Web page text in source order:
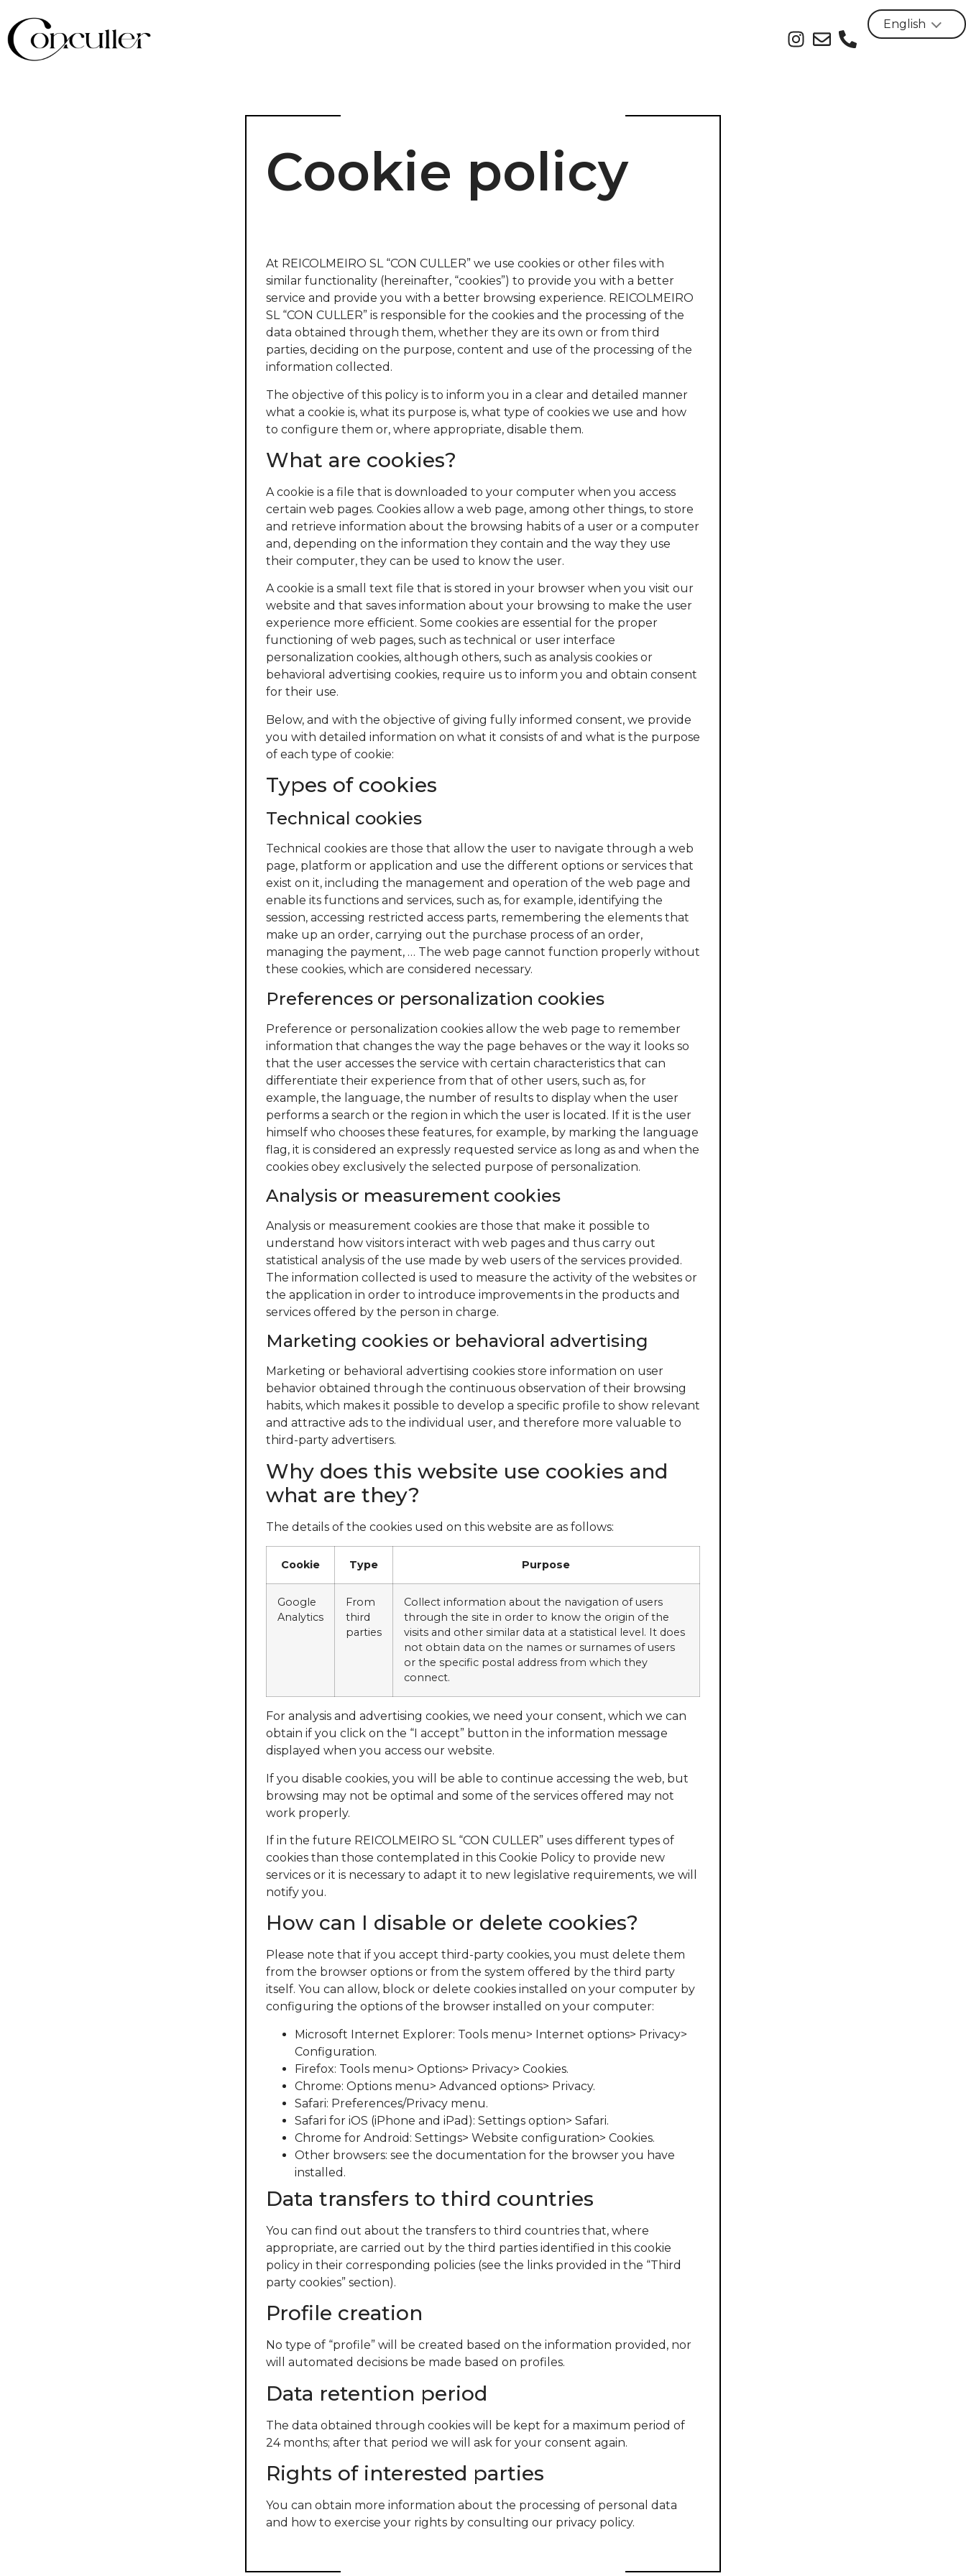
Cookie policy
At REICOLMEIRO SL “CON CULLER” we use cookies or other files with
similar functionality (hereinafter, “cookies”) to provide you with a better
service and provide you with a better browsing experience. REICOLMEIRO
SL “CON CULLER” is responsible for the cookies and the processing of the
data obtained through them, whether they are its own or from third
parties, deciding on the purpose, content and use of the processing of the
information collected.
The objective of this policy is to inform you in a clear and detailed manner
what a cookie is, what its purpose is, what type of cookies we use and how
to configure them or, where appropriate, disable them.
What are cookies?
A cookie is a file that is downloaded to your computer when you access
certain web pages. Cookies allow a web page, among other things, to store
and retrieve information about the browsing habits of a user or a computer
and, depending on the information they contain and the way they use
their computer, they can be used to know the user.
A cookie is a small text file that is stored in your browser when you visit our
website and that saves information about your browsing to make the user
experience more efficient. Some cookies are essential for the proper
functioning of web pages, such as technical or user interface
personalization cookies, although others, such as analysis cookies or
behavioral advertising cookies, require us to inform you and obtain consent
for their use.
Below, and with the objective of giving fully informed consent, we provide
you with detailed information on what it consists of and what is the purpose
of each type of cookie:
Types of cookies
Technical cookies
Technical cookies are those that allow the user to navigate through a web
page, platform or application and use the different options or services that
exist on it, including the management and operation of the web page and
enable its functions and services, such as, for example, identifying the
session, accessing restricted access parts, remembering the elements that
make up an order, carrying out the purchase process of an order,
managing the payment, … The web page cannot function properly without
these cookies, which are considered necessary.
Preferences or personalization cookies
Preference or personalization cookies allow the web page to remember
information that changes the way the page behaves or the way it looks so
that the user accesses the service with certain characteristics that can
differentiate their experience from that of other users, such as, for
example, the language, the number of results to display when the user
performs a search or the region in which the user is located. If it is the user
himself who chooses these features, for example, by marking the language
flag, it is considered an expressly requested service as long as and when the
cookies obey exclusively the selected purpose of personalization.
Analysis or measurement cookies
Analysis or measurement cookies are those that make it possible to
understand how visitors interact with web pages and thus carry out
statistical analysis of the use made by web users of the services provided.
The information collected is used to measure the activity of the websites or
the application in order to introduce improvements in the products and
services offered by the person in charge.
Marketing cookies or behavioral advertising
Marketing or behavioral advertising cookies store information on user
behavior obtained through the continuous observation of their browsing
habits, which makes it possible to develop a specific profile to show relevant
and attractive ads to the individual user, and therefore more valuable to
third-party advertisers.
Why does this website use cookies and
what are they?
The details of the cookies used on this website are as follows:
Cookie Type Purpose
Google
Analytics
From
third
parties
Collect information about the navigation of users
through the site in order to know the origin of the
visits and other similar data at a statistical level. It does
not obtain data on the names or surnames of users
or the specific postal address from which they
connect.
For analysis and advertising cookies, we need your consent, which we can
obtain if you click on the “I accept” button in the information message
displayed when you access our website.
If you disable cookies, you will be able to continue accessing the web, but
browsing may not be optimal and some of the services offered may not
work properly.
If in the future REICOLMEIRO SL “CON CULLER” uses different types of
cookies than those contemplated in this Cookie Policy to provide new
services or it is necessary to adapt it to new legislative requirements, we will
notify you.
How can I disable or delete cookies?
Please note that if you accept third-party cookies, you must delete them
from the browser options or from the system offered by the third party
itself. You can allow, block or delete cookies installed on your computer by
configuring the options of the browser installed on your computer:
Microsoft Internet Explorer: Tools menu> Internet options> Privacy>
Configuration.
Firefox: Tools menu> Options> Privacy> Cookies.
Chrome: Options menu> Advanced options> Privacy.
Safari: Preferences/Privacy menu.
Safari for iOS (iPhone and iPad): Settings option> Safari.
Chrome for Android: Settings> Website configuration> Cookies.
Other browsers: see the documentation for the browser you have
installed.
Data transfers to third countries
You can find out about the transfers to third countries that, where
appropriate, are carried out by the third parties identified in this cookie
policy in their corresponding policies (see the links provided in the “Third
party cookies” section).
Profile creation
No type of “profile” will be created based on the information provided, nor
will automated decisions be made based on profiles.
Data retention period
The data obtained through cookies will be kept for a maximum period of
24 months; after that period we will ask for your consent again.
Rights of interested parties
You can obtain more information about the processing of personal data
and how to exercise your rights by consulting our privacy policy.